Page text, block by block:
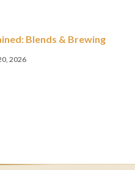
Blends & Brewing
2026